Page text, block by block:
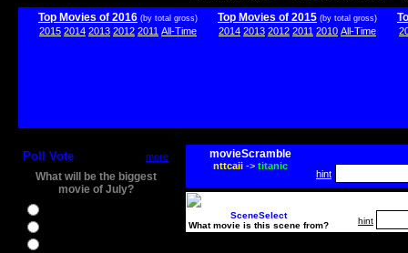
Top Movies of 2016 (by total gross)
2015 2014 2013 2012 2011 All-Time
Top Movies of 2015 (by total gross)
2014 2013 2012 2011 2010 All-Time
Poll Vote more
What will be the biggest
movie of July?
movieScramble
nttcaii-> titanic
hint
SceneSelect
What movie is this scene from?
hint